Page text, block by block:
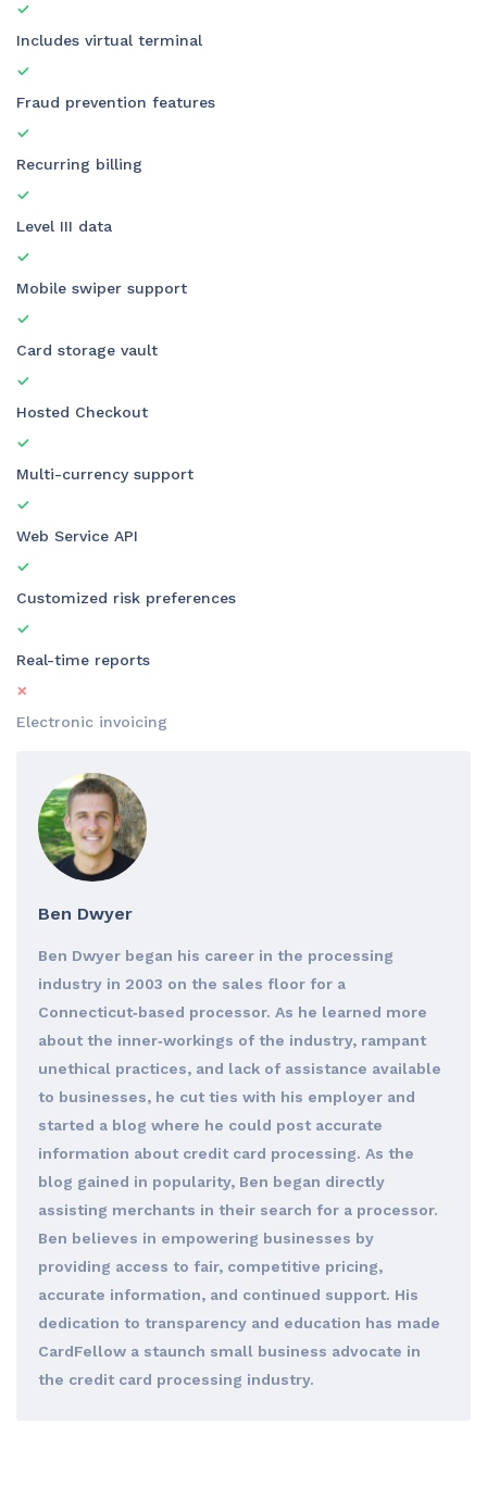
Includes virtual terminal
Fraud prevention features
Recurring billing
Level III data
Mobile swiper support
Card storage vault
Hosted Checkout
Multi-currency support
Web Service API
Customized risk preferences
Real-time reports
Electronic invoicing
Ben Dwyer
Ben Dwyer began his career in the processing
industry in 2003 on the sales floor for a
Connecticut‐based processor. As he learned more
about the inner‐workings of the industry, rampant
unethical practices, and lack of assistance available
to businesses, he cut ties with his employer and
started a blog where he could post accurate
information about credit card processing. As the
blog gained in popularity, Ben began directly
assisting merchants in their search for a processor.
Ben believes in empowering businesses by
providing access to fair, competitive pricing,
accurate information, and continued support. His
dedication to transparency and education has made
CardFellow a staunch small business advocate in
the credit card processing industry.